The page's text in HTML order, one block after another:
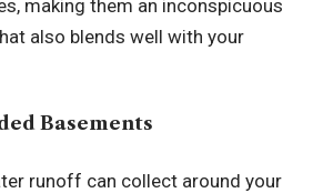
making them an inconspicuous
also blends well with your
Basements
runoff can collect around your